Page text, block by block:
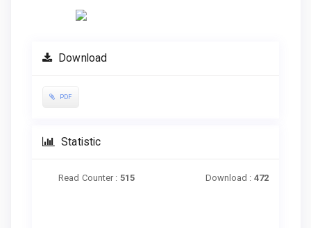
Article
Sidebar
Download
PDF
Statistic
Read Counter : 515 Download : 472